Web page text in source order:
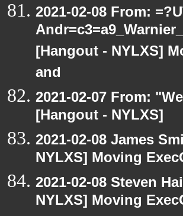
2021-02-08 From:
[Hangout - NYLXS]
and
2021-02-07 From:
[Hangout - NYLXS]
2021-02-08 James
NYLXS] Moving
2021-02-08 Steven
NYLXS] Moving